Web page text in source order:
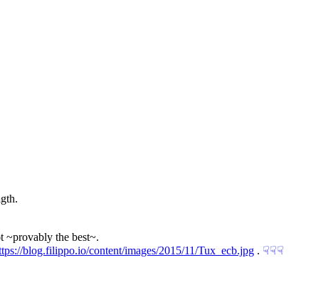
~provably the best~.
blog.filippo.io/content/images/2015/11/Tux_ecb.jpg . ☟︎☟︎☟︎